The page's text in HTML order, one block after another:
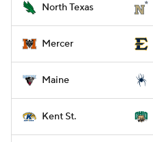
North Texas
Mercer
Maine
Kent St.